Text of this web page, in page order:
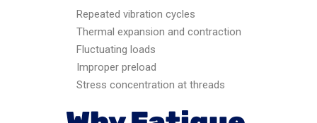
Repeated vibration cycles
Thermal expansion and contraction
Fluctuating loads
Improper preload
Stress concentration at threads